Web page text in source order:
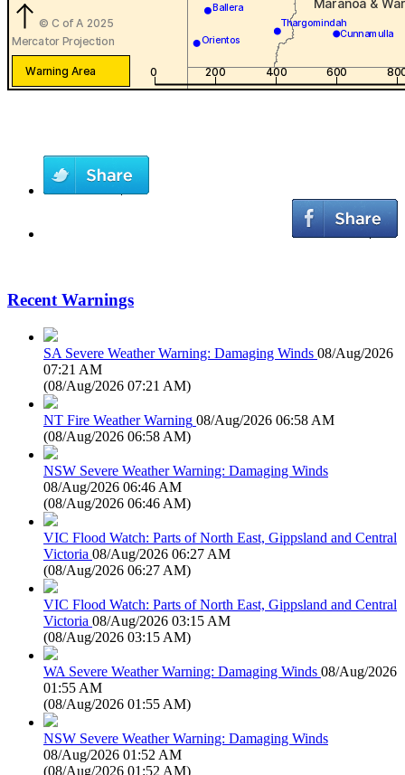
Recent Warnings
SA Severe Weather Warning: Damaging Winds 08/Aug/2026
07:21 AM
(08/Aug/2026 07:21 AM)
NT Fire Weather Warning 08/Aug/2026 06:58 AM
(08/Aug/2026 06:58 AM)
NSW Severe Weather Warning: Damaging Winds
08/Aug/2026 06:46 AM
(08/Aug/2026 06:46 AM)
VIC Flood Watch: Parts of North East, Gippsland and Central
Victoria 08/Aug/2026 06:27 AM
(08/Aug/2026 06:27 AM)
VIC Flood Watch: Parts of North East, Gippsland and Central
Victoria 08/Aug/2026 03:15 AM
(08/Aug/2026 03:15 AM)
WA Severe Weather Warning: Damaging Winds 08/Aug/2026
01:55 AM
(08/Aug/2026 01:55 AM)
NSW Severe Weather Warning: Damaging Winds
08/Aug/2026 01:52 AM
(08/Aug/2026 01:52 AM)